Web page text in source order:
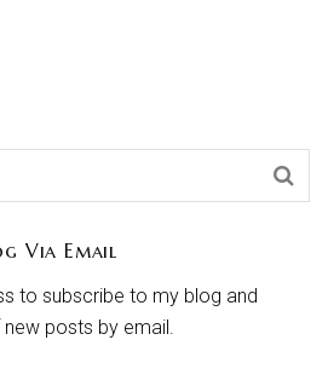
Via Email
to subscribe to my blog and
posts by email.